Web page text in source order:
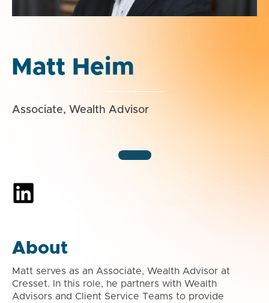
Matt Heim
Associate, Wealth Advisor
Denver
About
Matt serves as an Associate, Wealth Advisor at
Cresset. In this role, he partners with Wealth
Advisors and Client Service Teams to provide